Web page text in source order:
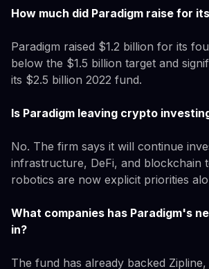
How much did Paradigm raise for
Paradigm raised $1.2 billion for its
below the $1.5 billion target and
its $2.5 billion 2022 fund.
Is Paradigm leaving crypto
No. The firm says it will continue
infrastructure, DeFi, and blockchain
robotics are now explicit priorities
What companies has Paradigm's
in?
The fund has already backed